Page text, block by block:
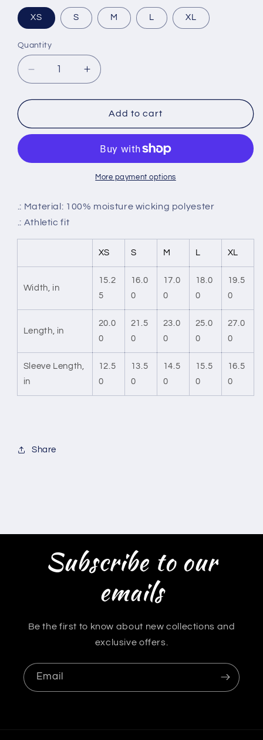
XS S M L XL
Quantity
Decrease
quantity
for
Dri-
Increase
quantity
for
Youth
Dri-
Tee
Add to cart
More payment options
.: Material: 100% moisture wicking polyester
.: Athletic fit
XS S M L XL
Width, in
15.2
5
16.0
0
17.0
0
18.0
0
19.5
0
Length, in
20.0
0
21.5
0
23.0
0
25.0
0
27.0
0
Sleeve Length,
in
12.5
0
13.5
0
14.5
0
15.5
0
16.5
0
Share
Subscribe to our
emails
Be the first to know about new collections and
exclusive offers.
Email